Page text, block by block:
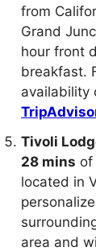
from
Grand
hour front
breakfast.
availability
Tivoli
28 mins of
located in
area and